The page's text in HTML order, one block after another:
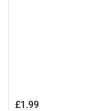
Regular
£1.99